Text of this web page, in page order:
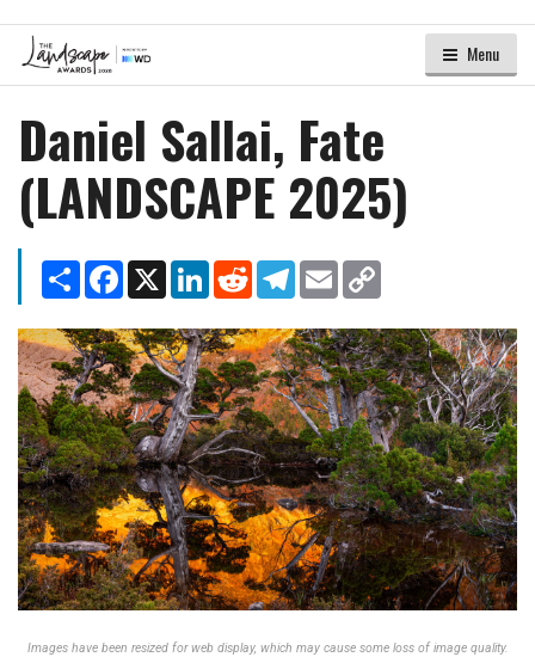
Menu
Daniel Sallai, Fate
(LANDSCAPE 2025)
Share Facebook
X LinkedInRedditTelegram
Email
Images have been resized for web display, which may cause some loss of image quality.